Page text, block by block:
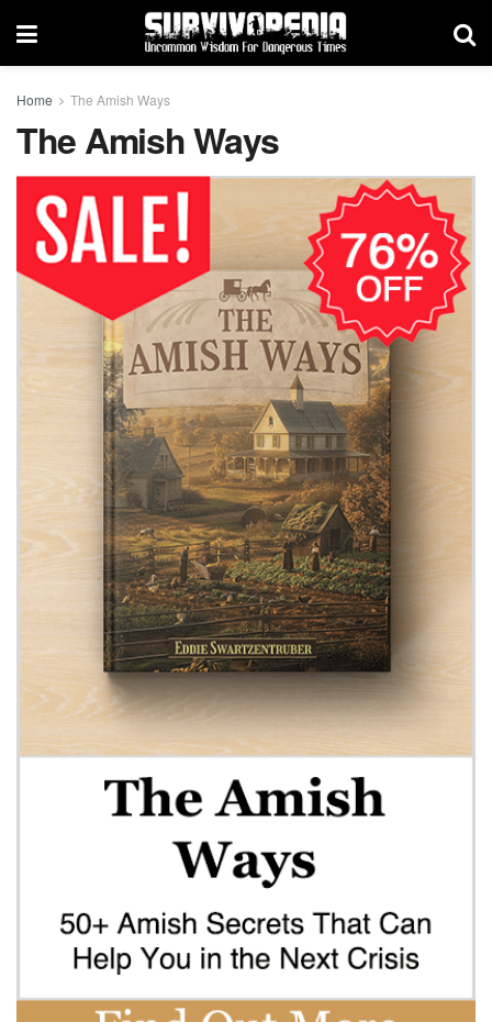
Home The Amish Ways
The Amish Ways